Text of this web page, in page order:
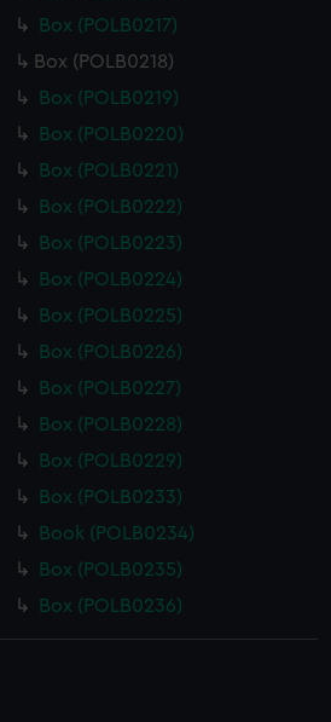
Box (POLB0217)
Box (POLB0218)
Box (POLB0219)
Box (POLB0220)
Box (POLB0221)
Box (POLB0222)
Box (POLB0223)
Box (POLB0224)
Box (POLB0225)
Box (POLB0226)
Box (POLB0227)
Box (POLB0228)
Box (POLB0229)
Box (POLB0233)
Book (POLB0234)
Box (POLB0235)
Box (POLB0236)